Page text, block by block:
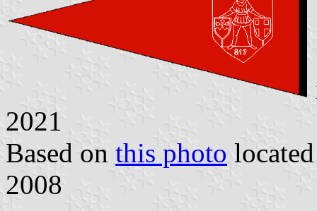
2021
Based on this photo
2008